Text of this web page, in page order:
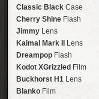
Classic Black Case
Cherry Shine Flash
Jimmy Lens
Kaimal Mark II
Lens
Dreampop Flash
Kodot XGrizzled Film
Buckhorst H1 Lens
Blanko Film